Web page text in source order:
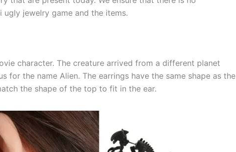
jewelry game and the items.
character. The creature arrived from a different planet
for the name Alien. The earrings have the same shape as the
the shape of the top to fit in the ear.